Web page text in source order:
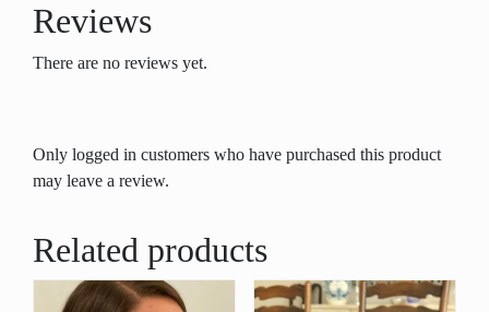
Reviews
There are no reviews yet.
Only logged in customers who have purchased this product
may leave a review.
Related products